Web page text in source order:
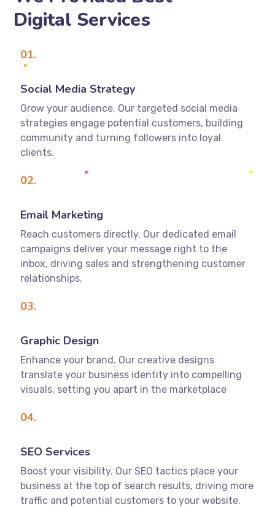
Digital Services
01.
Social Media Strategy
Grow your audience. Our targeted social media
strategies engage potential customers, building
community and turning followers into loyal
clients.
02.
Email Marketing
Reach customers directly. Our dedicated email
campaigns deliver your message right to the
inbox, driving sales and strengthening customer
relationships.
03.
Graphic Design
Enhance your brand. Our creative designs
translate your business identity into compelling
visuals, setting you apart in the marketplace
04.
SEO Services
Boost your visibility. Our SEO tactics place your
business at the top of search results, driving more
traffic and potential customers to your website.